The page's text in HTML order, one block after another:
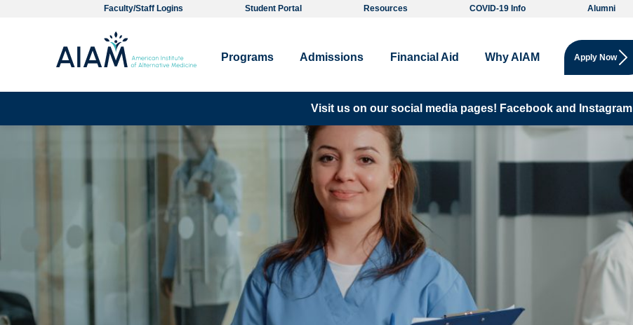
Faculty/Staff Logins Student Portal Resources COVID-19 Info Alumni
Programs Admissions Financial Aid Why AIAM Apply Now
Visit us on our social media pages! Facebook and Instagram